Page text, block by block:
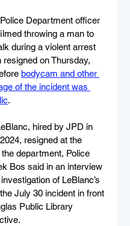
Department officer
throwing a man to
during a violent arrest
resigned on Thursday,
bodycam and other
of the incident was
.
hired by JPD in
resigned at the
department, Police
Bos said in an interview
of LeBlanc’s
July 30 incident in front
Public Library